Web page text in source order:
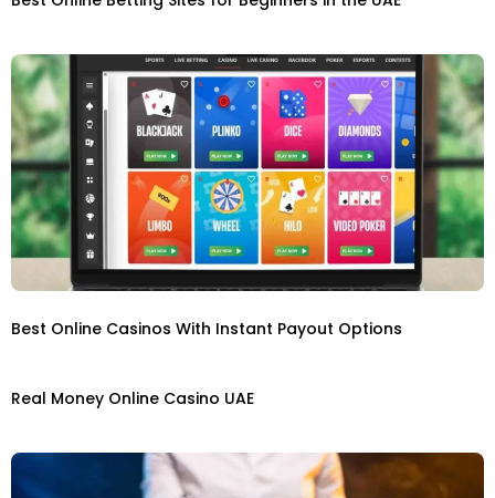
Best Online Casinos With Instant Payout Options
Real Money Online Casino UAE